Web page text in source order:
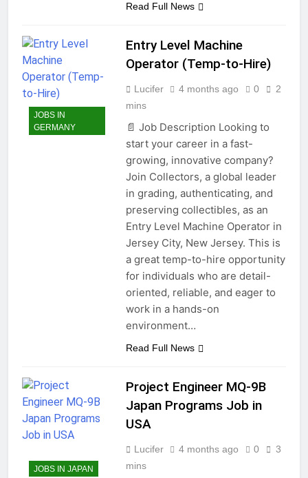
Read Full News
JOBS IN
GERMANY
Entry Level Machine
Operator (Temp-to-Hire)
Lucifer 4 months ago 0
2
mins
📄 Job Description Looking to
start your career in a fast-
growing, innovative company?
Join Collectors, a global leader
in grading, authenticating, and
preserving collectibles, as an
Entry Level Machine Operator in
Jersey City, New Jersey. This is
a great temp-to-hire opportunity
for individuals who are detail-
oriented, reliable, and eager to
work in a hands-on
environment…
Read Full News
JOBS IN JAPAN
Project Engineer MQ-9B
Japan Programs Job in
USA
Lucifer 4 months ago 0
3
mins